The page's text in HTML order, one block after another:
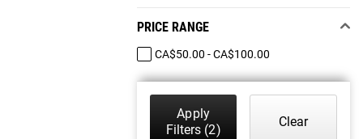
PRICE RANGE
CA$50.00 - CA$100.00
Apply
Filters (2)
Clear